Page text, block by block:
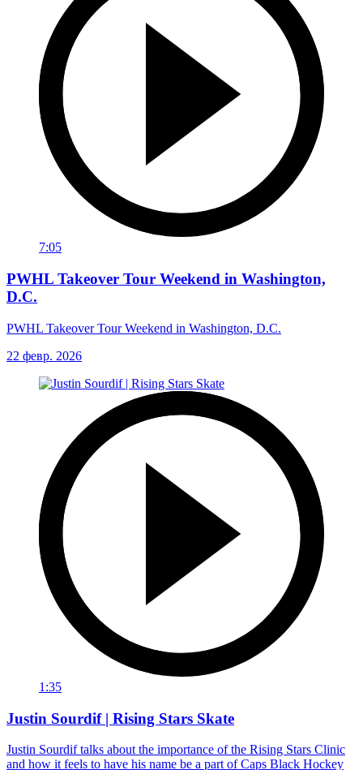
7:05
PWHL Takeover Tour Weekend in Washington,
D.C.
PWHL Takeover Tour Weekend in Washington, D.C.
22 февр. 2026
1:35
Justin Sourdif | Rising Stars Skate
Justin Sourdif talks about the importance of the Rising Stars Clinic
and how it feels to have his name be a part of Caps Black Hockey